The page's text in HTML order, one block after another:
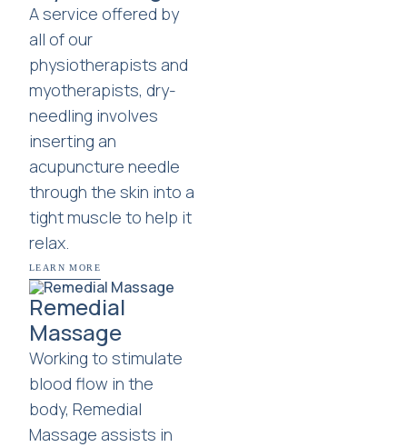
A service offered by
all of our
physiotherapists and
myotherapists, dry-
needling involves
inserting an
acupuncture needle
through the skin into a
tight muscle to help it
relax.
LEARN MORE
Remedial
Massage
Working to stimulate
blood flow in the
body, Remedial
Massage assists in